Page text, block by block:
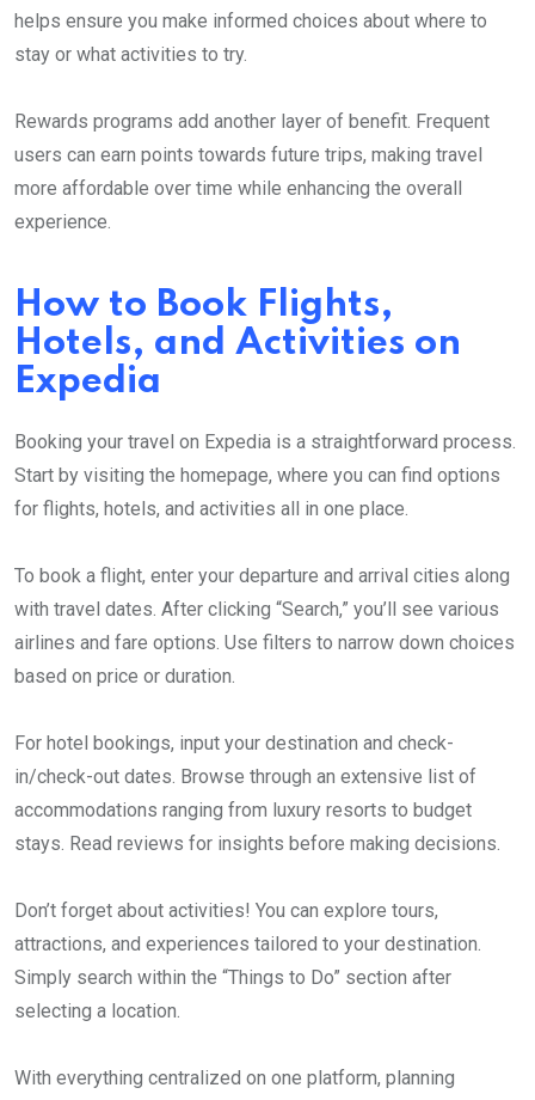
helps ensure you make informed choices about where to
stay or what activities to try.
Rewards programs add another layer of benefit. Frequent
users can earn points towards future trips, making travel
more affordable over time while enhancing the overall
experience.
How to Book Flights,
Hotels, and Activities on
Expedia
Booking your travel on Expedia is a straightforward process.
Start by visiting the homepage, where you can find options
for flights, hotels, and activities all in one place.
To book a flight, enter your departure and arrival cities along
with travel dates. After clicking “Search,” you’ll see various
airlines and fare options. Use filters to narrow down choices
based on price or duration.
For hotel bookings, input your destination and check-
in/check-out dates. Browse through an extensive list of
accommodations ranging from luxury resorts to budget
stays. Read reviews for insights before making decisions.
Don’t forget about activities! You can explore tours,
attractions, and experiences tailored to your destination.
Simply search within the “Things to Do” section after
selecting a location.
With everything centralized on one platform, planning